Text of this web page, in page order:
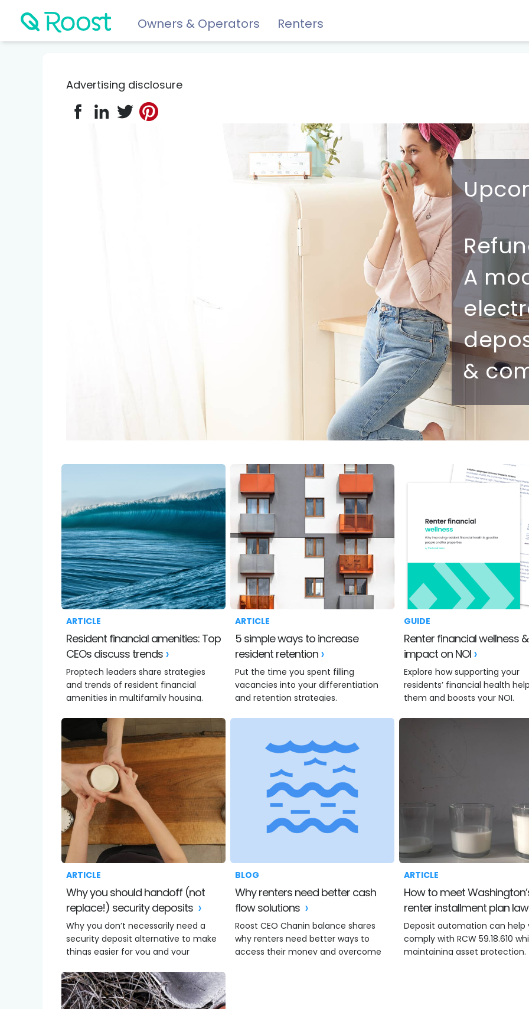
Owners & Operators Renters
Resident app
Financial wellness for residents: Roost Credit, Interest Rewards, Guides & Savings
GUIDES & TIPS
DIY Guide to Managing Debt
Ultimate guide to building credit
Ultimate guide to security deposits for renters
Managing Money
Advertising disclosure
R
A
&
ARTICLE
Resident financial amenities: Top
CEOs discuss trends
Proptech leaders share strategies
and trends of resident financial
amenities in multifamily housing.
ARTICLE
5 simple ways to increase
resident retention
Put the time you spent filling
vacancies into your differentiation
and retention strategies.
GUIDE
Renter financial wellness & the
impact on NOI
Explore how supporting your
residents’ financial health
them and boosts your NOI.
ARTICLE
Why you should handoff (not
replace!) security deposits
Why you don’t necessarily need a
security deposit alternative to make
things easier for you and your
BLOG
Why renters need better cash
flow solutions
Roost CEO Chanin balance shares
why renters need better ways to
access their money and overcome
ARTICLE
How to meet Washington’s
renter installment plan
Deposit automation can help
comply with RCW 59.18.610
maintaining asset protection.